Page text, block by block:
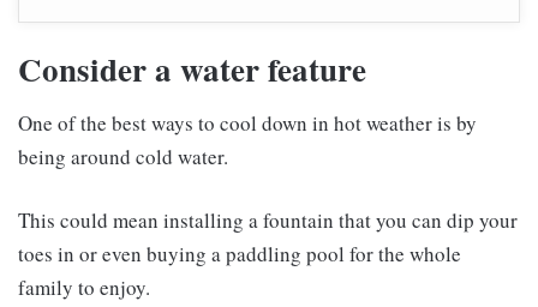
Consider a water feature
One of the best ways to cool down in hot weather is by
being around cold water.
This could mean installing a fountain that you can dip your
toes in or even buying a paddling pool for the whole
family to enjoy.